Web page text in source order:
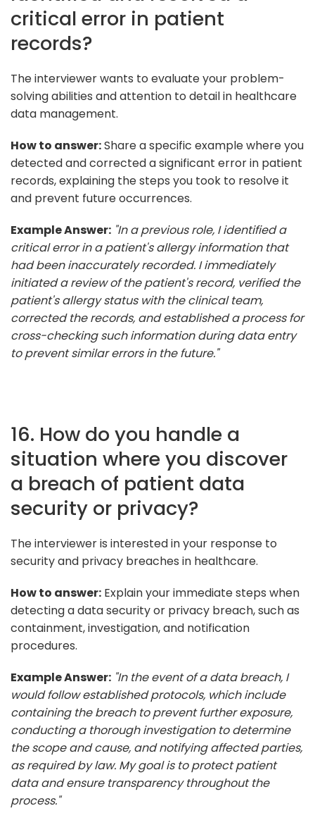
critical error in patient
records?
The interviewer wants to evaluate your problem-
solving abilities and attention to detail in healthcare
data management.
How to answer:Share a specific example where you
detected and corrected a significant error in patient
records, explaining the steps you took to resolve it
and prevent future occurrences.
Example Answer: "In a previous role, I identified a
critical error in a patient's allergy information that
had been inaccurately recorded. I immediately
initiated a review of the patient's record, verified the
patient's allergy status with the clinical team,
corrected the records, and established a process for
cross-checking such information during data entry
to prevent similar errors in the future."
16. How do you handle a
situation where you discover
a breach of patient data
security or privacy?
The interviewer is interested in your response to
security and privacy breaches in healthcare.
How to answer: Explain your immediate steps when
detecting a data security or privacy breach, such as
containment, investigation, and notification
procedures.
Example Answer: "In the event of a data breach, I
would follow established protocols, which include
containing the breach to prevent further exposure,
conducting a thorough investigation to determine
the scope and cause, and notifying affected parties,
as required by law. My goal is to protect patient
data and ensure transparency throughout the
process."